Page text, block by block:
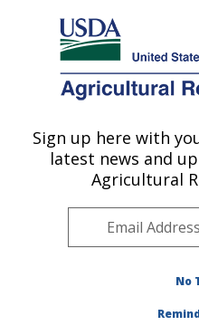
Here's how you know
Agricultural Research
U.S. DEPARTMENT OF AGRICULTURE
Watershed Physical
Oxford, MS
Southeast Area
Physical Processes
Sign up here with
latest news and
Agricultural
No